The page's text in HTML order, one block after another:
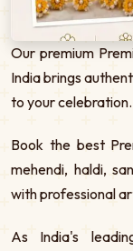
Our premium
India brings
to your celebration.
Book the best
mehendi, haldi,
with professional
As India's